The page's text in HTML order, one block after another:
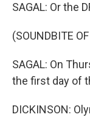
SAGAL: Or the
(SOUNDBITE
SAGAL: On
the first day of
DICKINSON: